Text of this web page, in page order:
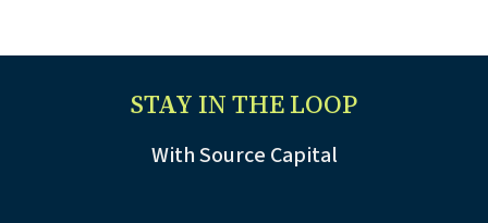
STAY IN THE LOOP
With Source Capital